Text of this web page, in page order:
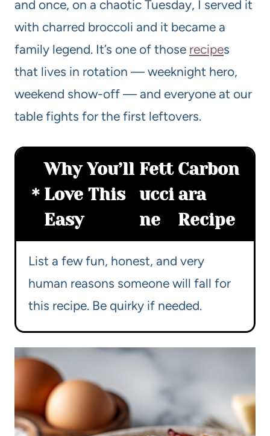
and once, on a chaotic Tuesday, I served it
with charred broccoli and it became a
family legend. It’s one of those recipes
that lives in rotation — weeknight hero,
weekend show-off — and everyone at our
table fights for the first leftovers.
Why You’ll
Love This
Easy
Fett
ucci
ne
Carbon
ara
Recipe
List a few fun, honest, and very
human reasons someone will fall for
this recipe. Be quirky if needed.